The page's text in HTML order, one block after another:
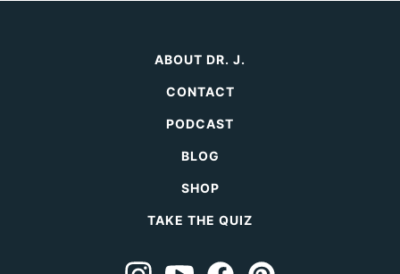
ABOUT DR. J.
CONTACT
PODCAST
BLOG
SHOP
TAKE THE QUIZ